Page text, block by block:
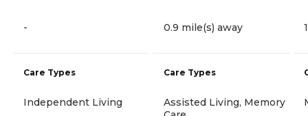
-
Care Types
Independent Living
0.9 mile(s) away
Care Types
Assisted Living, Memory